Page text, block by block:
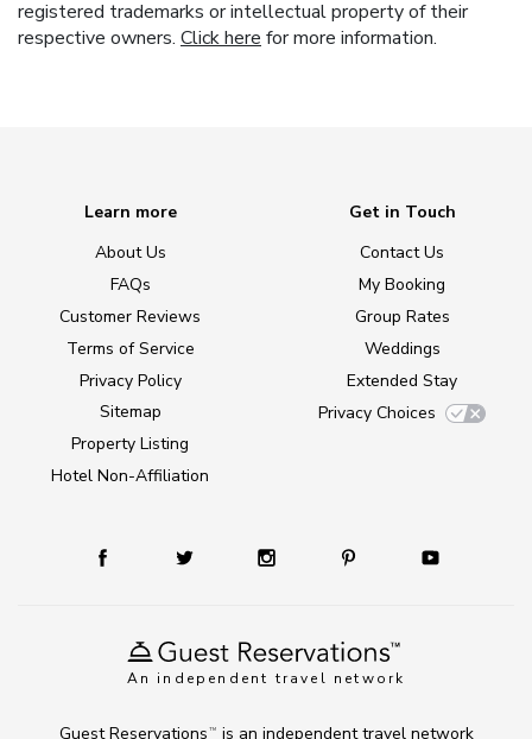
registered trademarks or intellectual property of their
respective owners. Click here for more information.
An independent travel network
Learn more
About Us
FAQs
Customer Reviews
Terms of Service
Privacy Policy
Sitemap
Property Listing
Hotel Non-Affiliation
Get in Touch
Contact Us
My Booking
Group Rates
Weddings
Extended Stay
Privacy Choices
Guest Reservations TM is an independent travel network